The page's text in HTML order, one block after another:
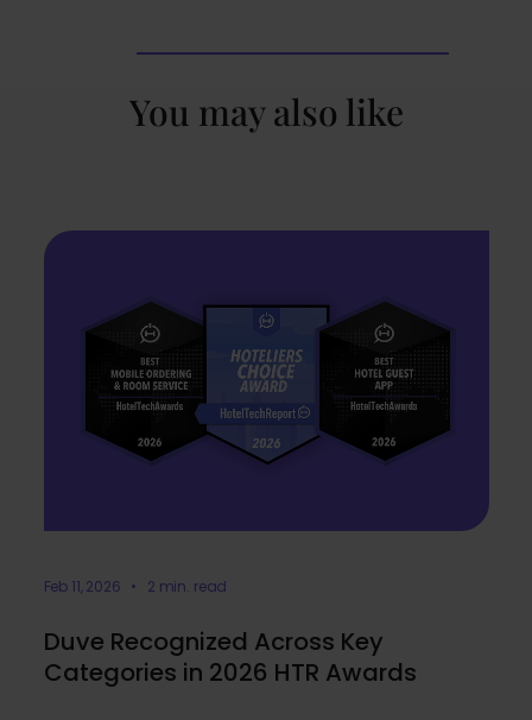
You may also like
Feb 11, 2026 • 2 min. read
Duve Recognized Across Key
Categories in 2026 HTR Awards